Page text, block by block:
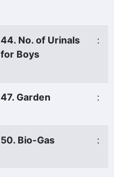
44. No. of Urinals
for Boys
:
47. Garden :
50. Bio-Gas :